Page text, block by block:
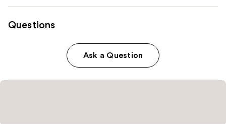
Questions
Ask a Question